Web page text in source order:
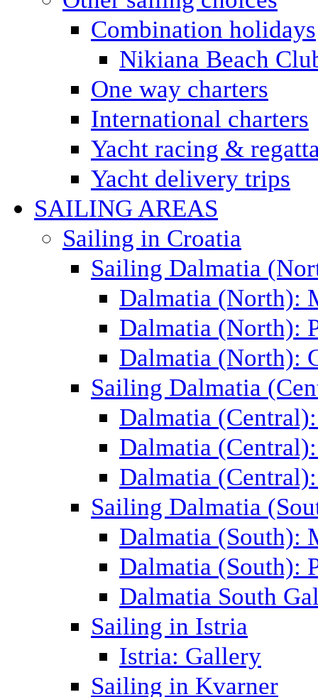
Combination holidays
Nikiana Beach
One way charters
International charters
Yacht racing &
Yacht delivery trips
SAILING AREAS
Sailing in Croatia
Sailing Dalmatia
Dalmatia (North):
Dalmatia (North):
Dalmatia (North):
Sailing Dalmatia
Dalmatia
Dalmatia
Dalmatia
Sailing Dalmatia
Dalmatia (South):
Dalmatia (South):
Dalmatia South
Sailing in Istria
Istria: Gallery
Sailing in Kvarner